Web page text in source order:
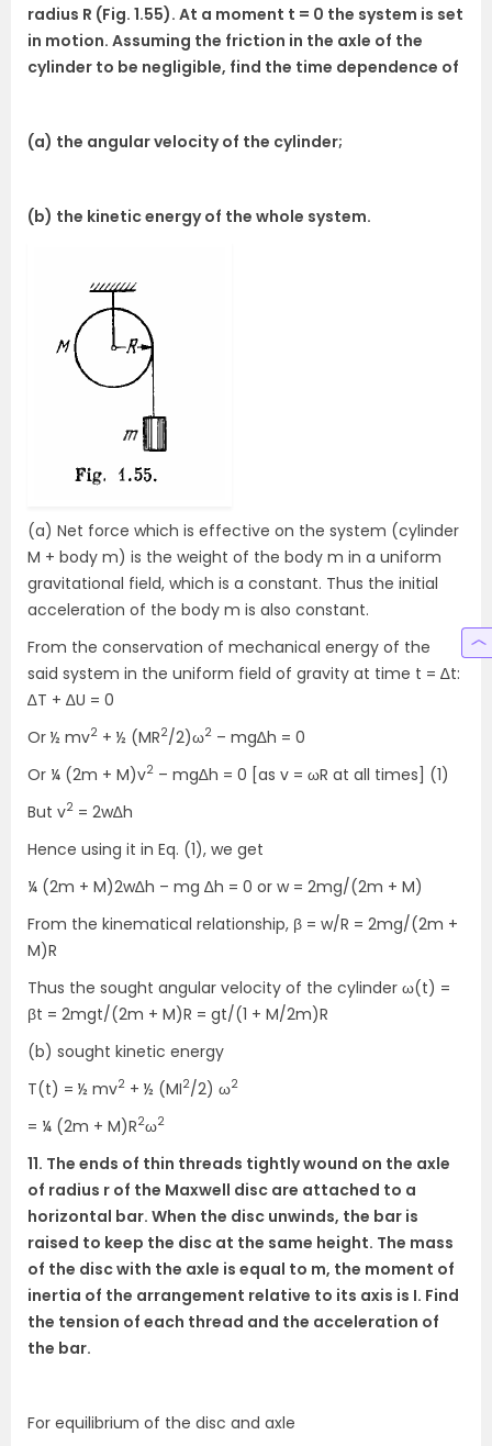
radius R (Fig. 1.55). At a moment t = 0 the system is set
in motion. Assuming the friction in the axle of the
cylinder to be negligible, find the time dependence of
(a) the angular velocity of the cylinder;
(b) the kinetic energy of the whole system.
(a) Net force which is effective on the system (cylinder
M + body m) is the weight of the body m in a uniform
gravitational field, which is a constant. Thus the initial
acceleration of the body m is also constant.
From the conservation of mechanical energy of the
said system in the uniform field of gravity at time t = ∆t:
∆T + ∆U = 0
Or ½ mv2 + ½ (MR2/2)ω2 – mg∆h = 0
Or ¼ (2m + M)v2 – mg∆h = 0 [as v = ωR at all times] (1)
But v2 = 2w∆h
Hence using it in Eq. (1), we get
¼ (2m + M)2w∆h – mg ∆h = 0 or w = 2mg/(2m + M)
From the kinematical relationship, β = w/R = 2mg/(2m +
M)R
Thus the sought angular velocity of the cylinder ω(t) =
βt = 2mgt/(2m + M)R = gt/(1 + M/2m)R
(b) sought kinetic energy
T(t) = ½ mv2 + ½ (MI2/2) ω2
= ¼ (2m + M)R2ω2
11. The ends of thin threads tightly wound on the axle
of radius r of the Maxwell disc are attached to a
horizontal bar. When the disc unwinds, the bar is
raised to keep the disc at the same height. The mass
of the disc with the axle is equal to m, the moment of
inertia of the arrangement relative to its axis is I. Find
the tension of each thread and the acceleration of
the bar.
For equilibrium of the disc and axle